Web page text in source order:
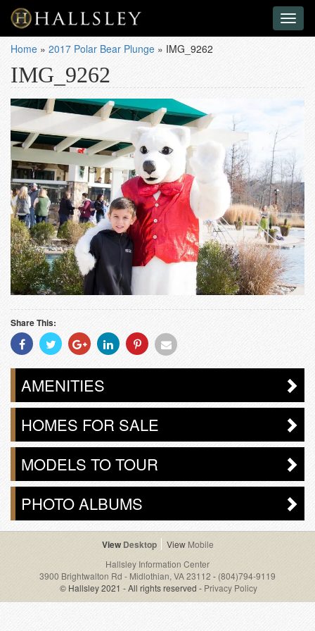
Home » 2017 Polar Bear Plunge » IMG_9262
IMG_9262
Share This:
Share
With
Facebook
Share
With
Twitter
Share
With
Googleplus
Share
With
Linkedin
Share
With
Pinterest
Share
Email
AMENITIES
HOMES FOR SALE
MODELS TO TOUR
PHOTO ALBUMS
Desktop
Mobile
Hallsley Information Center
3900 Brightwalton Rd - Midlothian, VA 23112 - (804)794-9119
© Hallsley 2021 - All rights reserved - Privacy Policy